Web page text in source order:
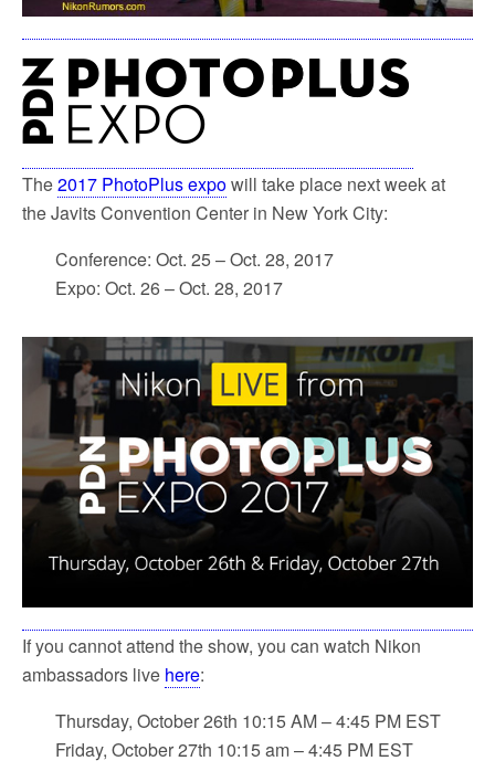
The2017 PhotoPlus expowill take place next week at
the Javits Convention Center in New York City:
Conference: Oct. 25 – Oct. 28, 2017
Expo: Oct. 26 – Oct. 28, 2017
If you cannot attend the show, you can watch Nikon
ambassadors live here:
Thursday, October 26th 10:15 AM – 4:45 PM EST
Friday, October 27th 10:15 am – 4:45 PM EST